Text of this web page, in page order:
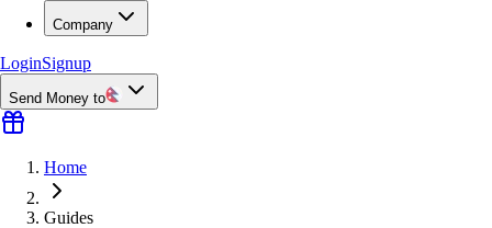
Company
LoginSignup
Send Money to
Home
Guides